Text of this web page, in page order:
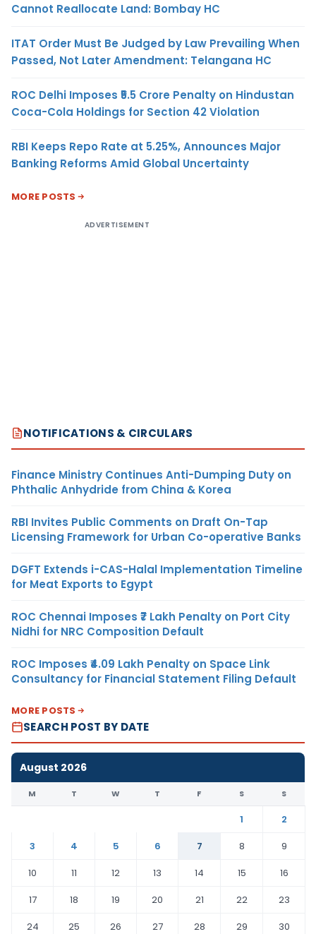
Cannot Reallocate Land: Bombay HC
ITAT Order Must Be Judged by Law Prevailing When
Passed, Not Later Amendment: Telangana HC
ROC Delhi Imposes ₹5.5 Crore Penalty on Hindustan
Coca-Cola Holdings for Section 42 Violation
RBI Keeps Repo Rate at 5.25%, Announces Major
Banking Reforms Amid Global Uncertainty
MORE POSTS
ADVERTISEMENT
NOTIFICATIONS & CIRCULARS
Finance Ministry Continues Anti-Dumping Duty on
Phthalic Anhydride from China & Korea
RBI Invites Public Comments on Draft On-Tap
Licensing Framework for Urban Co-operative Banks
DGFT Extends i-CAS-Halal Implementation Timeline
for Meat Exports to Egypt
ROC Chennai Imposes ₹7 Lakh Penalty on Port City
Nidhi for NRC Composition Default
ROC Imposes ₹4.09 Lakh Penalty on Space Link
Consultancy for Financial Statement Filing Default
MORE POSTS
SEARCH POST BY DATE
August 2026
M T W T F S S
1
2
3
4 5 6 7 8
9
10
11 12 13 14 15
16
17
18 19 20 21 22
23
24
25 26 27 28 29
30